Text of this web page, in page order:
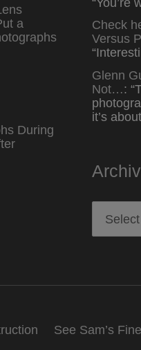
a
During
Check
Versus
“
Glenn
Not…: “
it’s
See Sam’s